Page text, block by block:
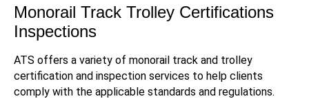
Monorail Track Trolley Certifications
Inspections
ATS offers a variety of monorail track and trolley
certification and inspection services to help clients
comply with the applicable standards and regulations.